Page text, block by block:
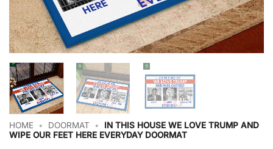
HOME • DOORMAT •
IN THIS HOUSE WE LOVE TRUMP AND
WIPE OUR FEET HERE EVERYDAY DOORMAT